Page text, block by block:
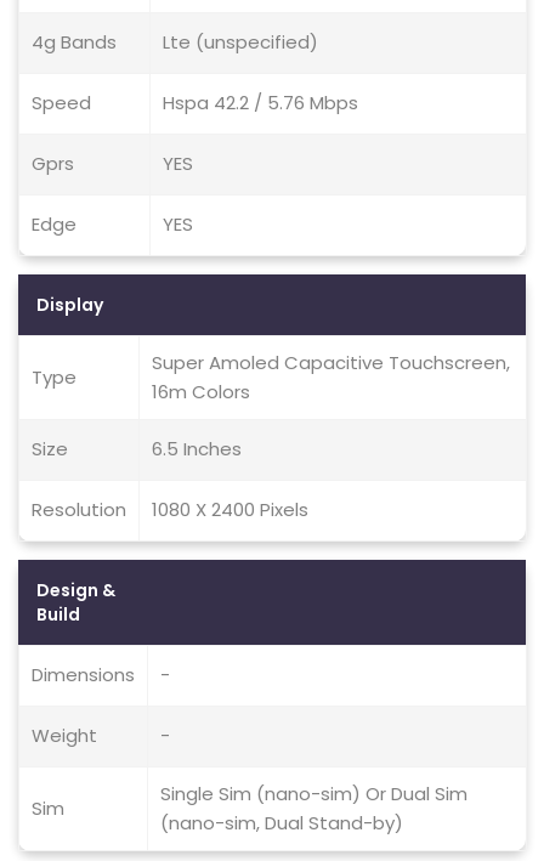
4g Bands Lte (unspecified)
Speed Hspa 42.2 / 5.76 Mbps
Gprs YES
Edge YES
Display
Type
Super Amoled Capacitive Touchscreen,
16m Colors
Size 6.5 Inches
Resolution 1080 X 2400 Pixels
Design &
Build
Dimensions -
Weight -
Sim
Single Sim (nano-sim) Or Dual Sim
(nano-sim, Dual Stand-by)